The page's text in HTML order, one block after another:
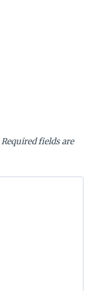
Required fields are